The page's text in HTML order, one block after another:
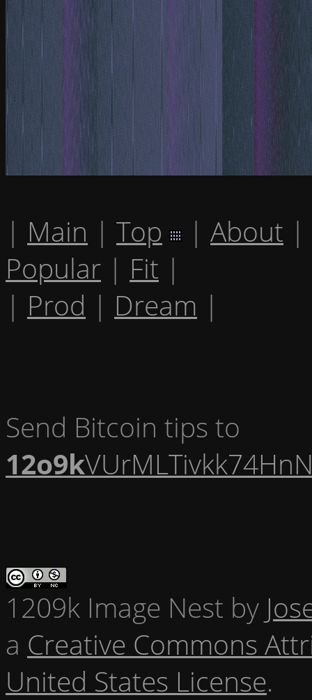
| Main | Top | About |
Popular | Fit |
| Prod | Dream |
Send Bitcoin tips to
12o9k
1209k Image Nest by
a Creative Commons
United States License.